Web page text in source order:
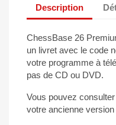
Description
ChessBase 26
un livret avec le code
votre programme à
pas de CD ou DVD.
Vous pouvez
votre ancienne